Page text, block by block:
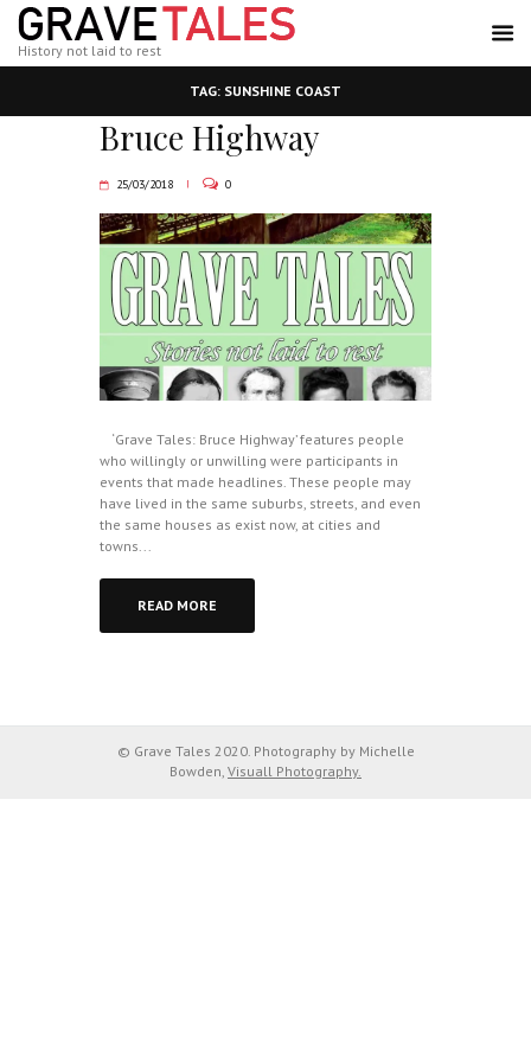
History not laid to rest
TAG: SUNSHINE COAST
Bruce Highway
25/03/2018 0
‘Grave Tales: Bruce Highway’ features people
who willingly or unwilling were participants in
events that made headlines. These people may
have lived in the same suburbs, streets, and even
the same houses as exist now, at cities and
towns...
READ MORE
© Grave Tales 2020. Photography by Michelle
Bowden, Visuall Photography.